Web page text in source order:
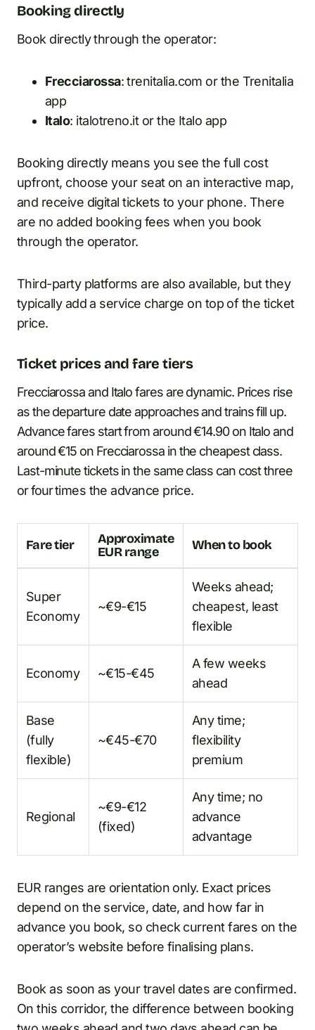
Booking directly
Book directly through the operator:
Frecciarossa: trenitalia.com or the Trenitalia
app
Italo: italotreno.it or the Italo app
Booking directly means you see the full cost
upfront, choose your seat on an interactive map,
and receive digital tickets to your phone. There
are no added booking fees when you book
through the operator.
Third-party platforms are also available, but they
typically add a service charge on top of the ticket
price.
Ticket prices and fare tiers
Frecciarossa and Italo fares are dynamic. Prices rise
as the departure date approaches and trains fill up.
Advance fares start from around €14.90 on Italo and
around €15 on Frecciarossa in the cheapest class.
Last-minute tickets in the same class can cost three
or four times the advance price.
Fare tier
Approximate
EUR range
When to book
Super
Economy
~€9-€15
Weeks ahead;
cheapest, least
flexible
Economy ~€15-€45
A few weeks
ahead
Base
(fully
flexible)
~€45-€70
Any time;
flexibility
premium
Regional
~€9-€12
(fixed)
Any time; no
advance
advantage
EUR ranges are orientation only. Exact prices
depend on the service, date, and how far in
advance you book, so check current fares on the
operator’s website before finalising plans.
Book as soon as your travel dates are confirmed.
On this corridor, the difference between booking